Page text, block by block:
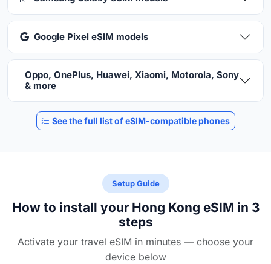
Google Pixel eSIM models
Oppo, OnePlus, Huawei, Xiaomi, Motorola, Sony
& more
See the full list of eSIM-compatible phones
Setup Guide
How to install your Hong Kong eSIM in 3
steps
Activate your travel eSIM in minutes — choose your
device below